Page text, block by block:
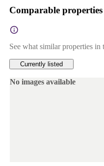
Comparable properties
See what similar properties in
Currently listed
No images available